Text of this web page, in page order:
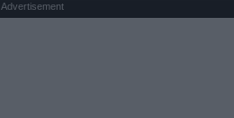
Advertisement